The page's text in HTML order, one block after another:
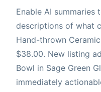
Enable AI summaries
descriptions of what
Hand-thrown
$38.00. New listing
Bowl in Sage Green
immediately